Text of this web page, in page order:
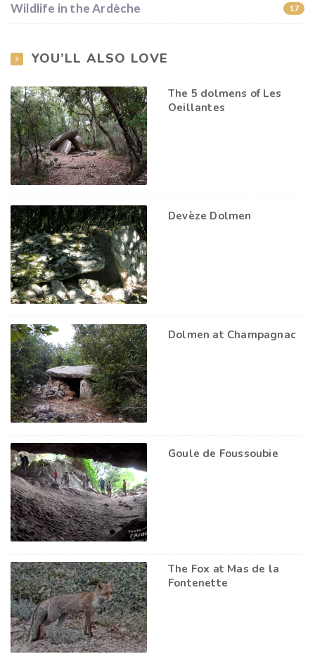
Wildlife in the Ardèche 17
YOU’LL ALSO LOVE
The 5 dolmens of Les
Oeillantes
Devèze Dolmen
Dolmen at Champagnac
Goule de Foussoubie
The Fox at Mas de la
Fontenette